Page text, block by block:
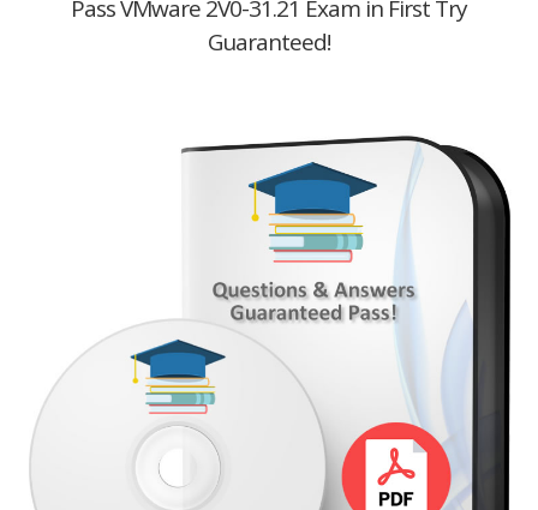
Pass VMware 2V0-31.21 Exam in First Try
Guaranteed!